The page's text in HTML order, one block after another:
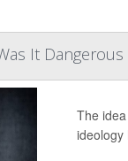
It
The
ideology